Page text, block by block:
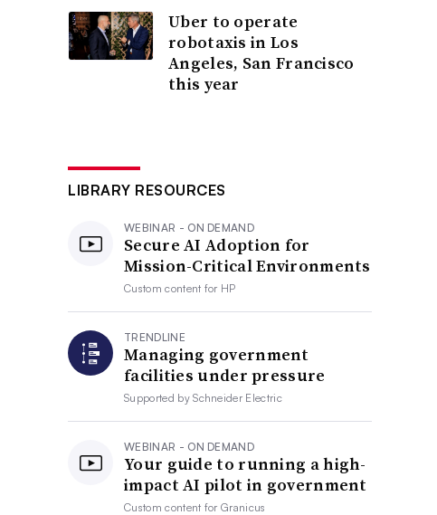
Uber to operate
robotaxis in Los
Angeles, San Francisco
this year
LIBRARY RESOURCES
WEBINAR - ON DEMAND
Secure AI Adoption for
Mission-Critical Environments
Custom content for HP
TRENDLINE
Managing government
facilities under pressure
Supported bySchneider Electric
WEBINAR - ON DEMAND
Your guide to running a high-
impact AI pilot in government
Custom content forGranicus